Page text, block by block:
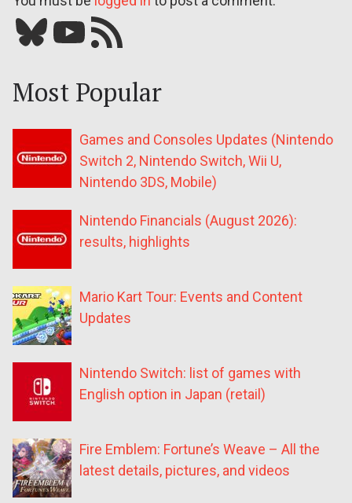
Bluesky YouTube Our RSS feed
Most Popular
Games and Consoles Updates (Nintendo
Switch 2, Nintendo Switch, Wii U,
Nintendo 3DS, Mobile)
Nintendo Financials (August 2026):
results, highlights
Mario Kart Tour: Events and Content
Updates
Nintendo Switch: list of games with
English option in Japan (retail)
Fire Emblem: Fortune’s Weave – All the
latest details, pictures, and videos